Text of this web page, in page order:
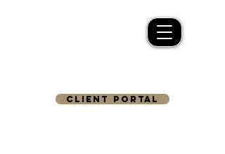
CLIENT PORTAL